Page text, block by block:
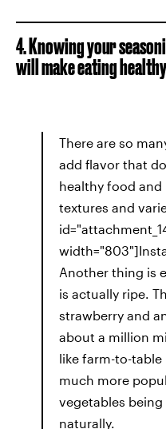
4. Knowing your
will make eating
There are so
add flavor that
healthy food
textures and
Another thing is
is actually ripe.
strawberry and
about a million
like farm-to-
much more
vegetables
naturally.